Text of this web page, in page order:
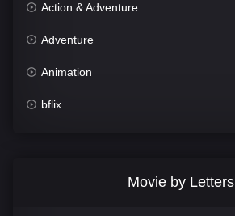
Action & Adventure
Adventure
Animation
bflix
Movie by Letters